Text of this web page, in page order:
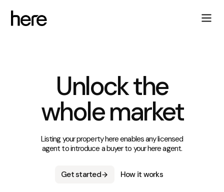
Unlock the
whole market
Listing your property here enables any licensed
agent to introduce a buyer to your here agent.
Get started How it works